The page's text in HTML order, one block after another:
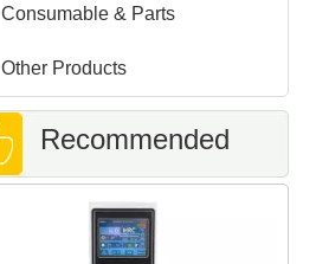
Consumable & Parts
Other Products
Recommended
Products